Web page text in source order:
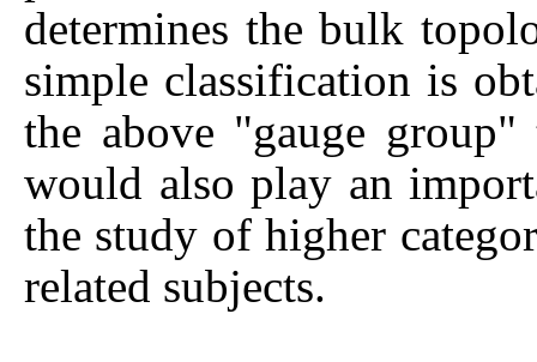
determines the bulk
simple classification is
the above "gauge
would also play an
the study of higher
related subjects.